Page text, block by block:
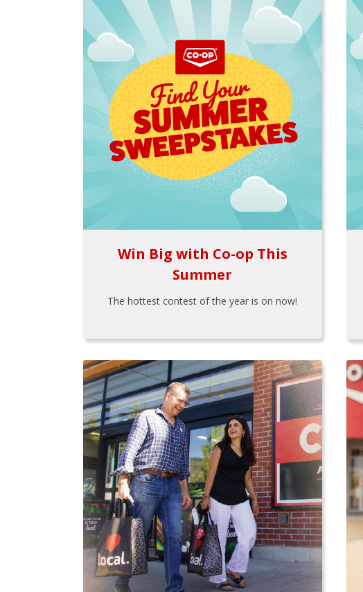
Win Big with Co-op This
Summer
The hottest contest of the year is on now!